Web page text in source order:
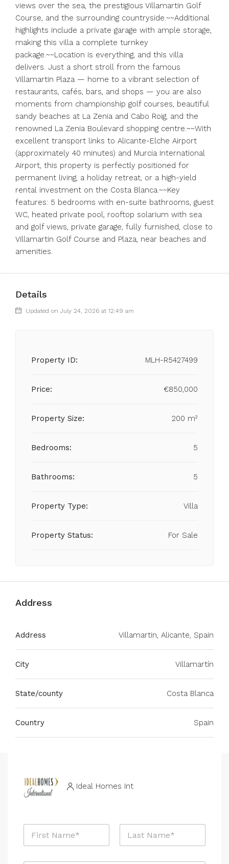
views over the sea, the prestigious Villamartin Golf
Course, and the surrounding countryside.~~Additional
highlights include a private garage with ample storage,
making this villa a complete turnkey
package.~~Location is everything, and this villa
delivers. Just a short stroll from the famous
Villamartin Plaza — home to a vibrant selection of
restaurants, cafés, bars, and shops — you are also
moments from championship golf courses, beautiful
sandy beaches at La Zenia and Cabo Roig, and the
renowned La Zenia Boulevard shopping centre.~~With
excellent transport links to Alicante-Elche Airport
(approximately 40 minutes) and Murcia International
Airport, this property is perfectly positioned for
permanent living, a holiday retreat, or a high-yield
rental investment on the Costa Blanca.~~Key
features: 5 bedrooms with ‌en-suite ‌bathrooms, ‌guest
‌WC, ‌heated ‌private pool, rooftop solarium with ‌sea
and ‌golf views, ‌private ‌garage, ‌fully ‌furnished, close to
‌Villamartin Golf ‌Course ‌and ‌Plaza, ‌near ‌beaches ‌and
‌amenities.
Details
Updated on July 24, 2026 at 12:49 am
Property ID: MLH-R5427499
Price: €850,000
Property Size: 200 m²
Bedrooms: 5
Bathrooms: 5
Property Type: Villa
Property Status: For Sale
Address
Address Villamartin, Alicante, Spain
City Villamartín
State/county Costa Blanca
Country Spain
Ideal Homes Int
N
m